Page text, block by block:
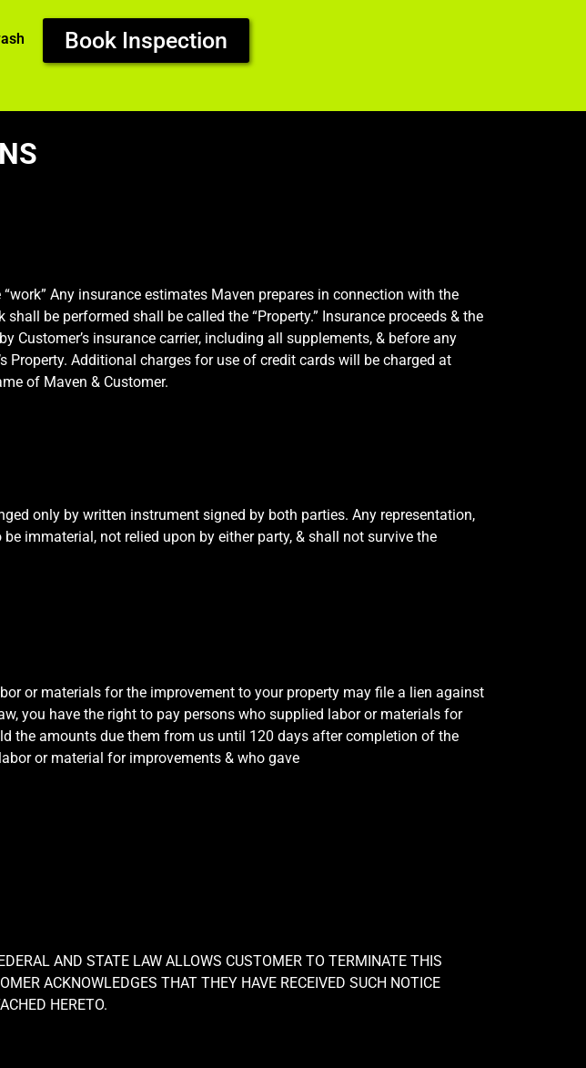
Book Inspection
Any insurance estimates Maven prepares in connection with the
be performed shall be called the “Property.” Insurance proceeds & the
insurance carrier, including all supplements, & before any
Additional charges for use of credit cards will be charged at
of Maven & Customer.
only by written instrument signed by both parties. Any representation,
immaterial, not relied upon by either party, & shall not survive the
or materials for the improvement to your property may file a lien against
you have the right to pay persons who supplied labor or materials for
the amounts due them from us until 120 days after completion of the
or material for improvements & who gave
AND STATE LAW ALLOWS CUSTOMER TO TERMINATE THIS
ACKNOWLEDGES THAT THEY HAVE RECEIVED SUCH NOTICE
HERETO.